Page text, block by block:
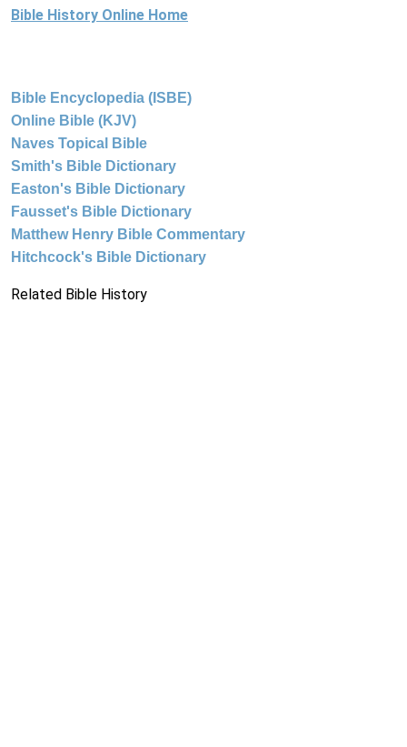
Bible History Online Home
Bible Encyclopedia (ISBE)
Online Bible (KJV)
Naves Topical Bible
Smith's Bible Dictionary
Easton's Bible Dictionary
Fausset's Bible Dictionary
Matthew Henry Bible Commentary
Hitchcock's Bible Dictionary
Related Bible History